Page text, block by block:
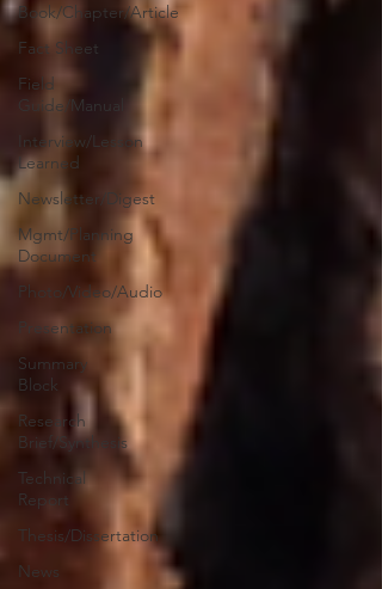
Book/Chapter/Article
Fact Sheet
Field
Guide/Manual
Interview/Lesson
Learned
Newsletter/Digest
Mgmt/Planning
Document
Photo/Video/Audio
Presentation
Summary
Block
Research
Brief/Synthesis
Technical
Report
Thesis/Dissertation
News